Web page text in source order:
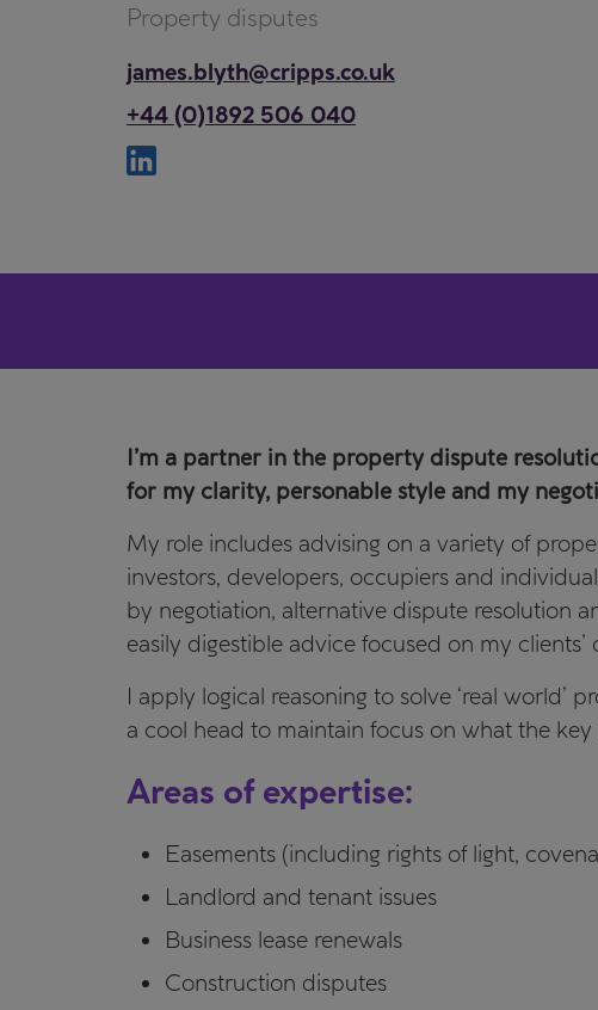
Property disputes
james.blyth@cripps.co.uk
+44 (0)1892 506 040
I’m a partner in the property dispute
for my clarity, personable style and my
My role includes advising on a variety of
investors, developers, occupiers and
by negotiation, alternative dispute resolution
easily digestible advice focused on my clients’
I apply logical reasoning to solve ‘real world’
a cool head to maintain focus on what the key
Areas of expertise:
Easements (including rights of light,
Landlord and tenant issues
Business lease renewals
Construction disputes